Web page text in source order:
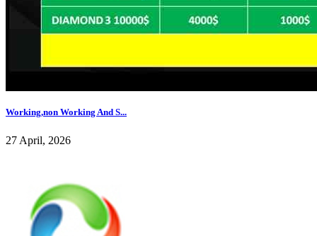
Working,non Working And S...
27 April, 2026